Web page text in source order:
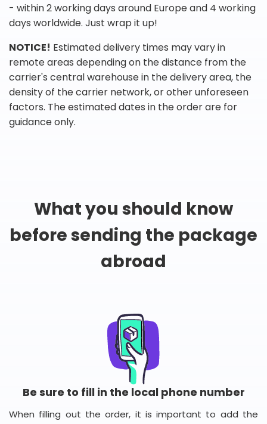
- within 2 working days around Europe and 4 working
days worldwide. Just wrap it up!
NOTICE! Estimated delivery times may vary in
remote areas depending on the distance from the
carrier's central warehouse in the delivery area, the
density of the carrier network, or other unforeseen
factors. The estimated dates in the order are for
guidance only.
What you should know
before sending the package
abroad
Be sure to fill in the local phone number
When filling out the order, it is important to add the